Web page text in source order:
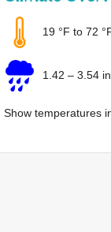
19 °F to 72
1.42 – 3.54 in
Show temperatures